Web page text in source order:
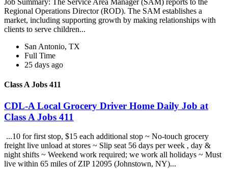
Job Summary: The Service Area Manager (SAM) reports to the
Regional Operations Director (ROD). The SAM establishes a
market, including supporting growth by making relationships with
clients to serve children...
San Antonio, TX
Full Time
25 days ago
Class A Jobs 411
CDL-A Local Grocery Driver Home Daily Job at
Class A Jobs 411
...10 for first stop, $15 each additional stop ~ No-touch grocery
freight live unload at stores ~ Slip seat 56 days per week , day &
night shifts ~ Weekend work required; we work all holidays ~ Must
live within 65 miles of ZIP 12095 (Johnstown, NY)...